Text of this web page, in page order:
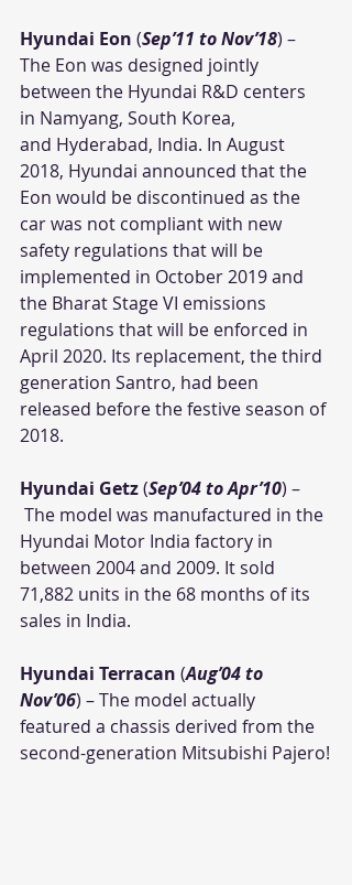
Hyundai Eon (Sep’11 to Nov’18) –
The Eon was designed jointly
between the Hyundai R&D centers
in Namyang, South Korea,
and Hyderabad, India. In August
2018, Hyundai announced that the
Eon would be discontinued as the
car was not compliant with new
safety regulations that will be
implemented in October 2019 and
the Bharat Stage VI emissions
regulations that will be enforced in
April 2020. Its replacement, the third
generation Santro, had been
released before the festive season of
2018.
Hyundai Getz (Sep’04 to Apr’10) –
The model was manufactured in the
Hyundai Motor India factory in
between 2004 and 2009. It sold
71,882 units in the 68 months of its
sales in India.
Hyundai Terracan (Aug’04 to
Nov’06) – The model actually
featured a chassis derived from the
second-generation Mitsubishi Pajero!